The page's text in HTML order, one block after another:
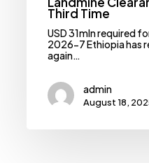
Third Time
USD 31mln required
2026-7 Ethiopia has
again…
admin
August 18,